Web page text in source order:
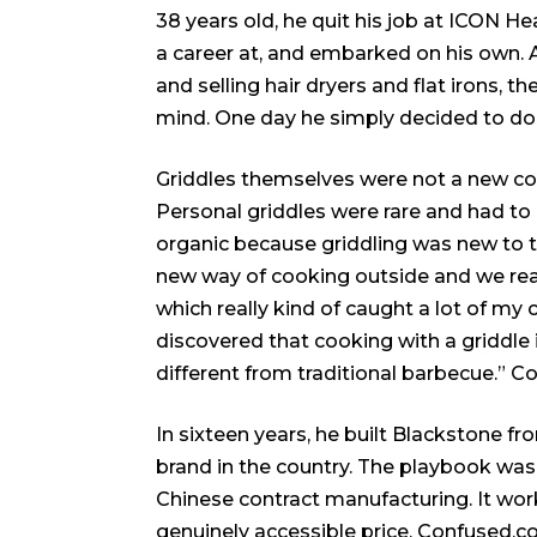
38 years old, he quit his job at ICON
a career at, and embarked on his
and selling hair dryers and flat irons,
mind. One day he simply decided to
Griddles themselves were not a new
Personal griddles were rare and had
organic because griddling was new to
new way of cooking outside and we
which really kind of caught a lot of my
discovered that cooking with a griddle
different from traditional barbecue.”
In sixteen years, he built Blackstone
brand in the country. The playbook
Chinese contract manufacturing. It
genuinely accessible price.